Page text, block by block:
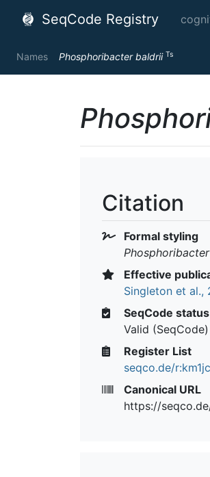
SeqCode Registry
Names Phosphoribacter baldrii Ts
Citation
Formal styling
Effective
Singleton et al.,
SeqCode status
Valid (SeqCode)
Register List
seqco.de/
Canonical URL
https://